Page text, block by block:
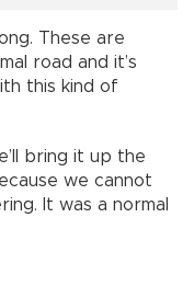
These are
road and it’s
this kind of
bring it up the
we cannot
It was a normal